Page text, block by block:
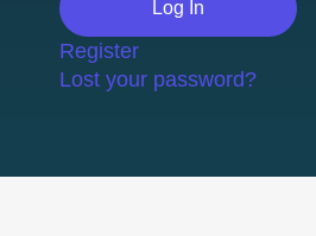
Register
Lost your password?